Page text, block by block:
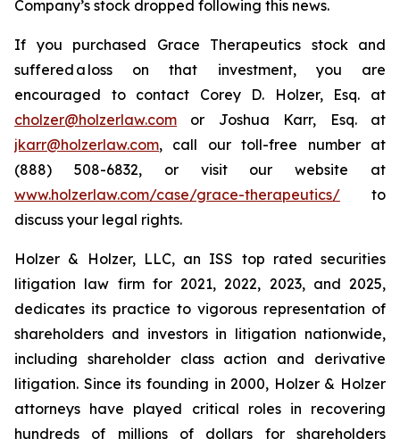
Company’s stock dropped following this news.
If you purchased Grace Therapeutics stock and
suffered a loss on that investment, you are
encouraged to contact Corey D. Holzer, Esq. at
cholzer@holzerlaw.com or Joshua Karr, Esq. at
jkarr@holzerlaw.com, call our toll-free number at
(888) 508-6832, or visit our website at
www.holzerlaw.com/case/grace-therapeutics/ to
discuss your legal rights.
Holzer & Holzer, LLC, an ISS top rated securities
litigation law firm for 2021, 2022, 2023, and 2025,
dedicates its practice to vigorous representation of
shareholders and investors in litigation nationwide,
including shareholder class action and derivative
litigation. Since its founding in 2000, Holzer & Holzer
attorneys have played critical roles in recovering
hundreds of millions of dollars for shareholders